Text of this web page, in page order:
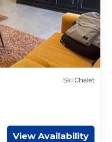
Ski Chalet
View Availability